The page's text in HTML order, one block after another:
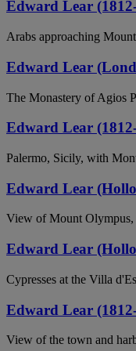
Edward Lear
Arabs approaching
Edward Lear
The Monastery of Agios
Edward Lear
Palermo, Sicily, with
Edward Lear
View of Mount Olympus,
Edward Lear
Cypresses at the Villa
Edward Lear
View of the town and